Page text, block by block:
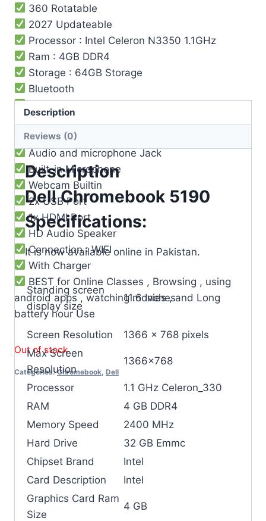
360 Rotatable
2027 Updateable
Processor : Intel ‎Celeron N3350 1.1GHz
Ram : 4GB DDR4
Storage : 64GB Storage
Bluetooth
Operating System : Chrome OS
3 Cell Li-Po Battery ( 8-9 ) Hours Battery
Timing
Audio and microphone Jack
Built-in Microphone
Webcam Builtin
2x USB Port
1x HDMI Port
HD Audio Speaker
Connection : WIFI
With Charger
BEST for Online Classes , Browsing , using
android apps , watching movies , and Long
battery hour Use
Out of stock
Categories:Chromebook, Dell
Description
Reviews (0)
Description
Dell Chromebook 5190
Specifications:
It is now available online in Pakistan.
Standing screen
display size
‎11.6 Inches
Screen Resolution
‎1366 x 768 pixels
Max Screen
Resolution
‎1366×768
Processor
‎1.1 GHz Celeron_330
RAM
‎4 GB DDR4
Memory Speed
‎2400 MHz
Hard Drive
‎32 GB Emmc
Chipset Brand
‎Intel
Card Description
‎Intel
Graphics Card Ram
Size
‎4 GB